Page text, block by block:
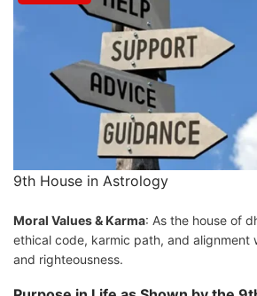
9th House in Astrology
Moral Values & Karma: As the house of
ethical code, karmic path, and alignment
and righteousness.